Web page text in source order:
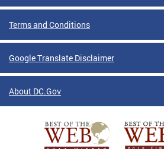
Terms and Conditions
Google Translate Disclaimer
About DC.Gov